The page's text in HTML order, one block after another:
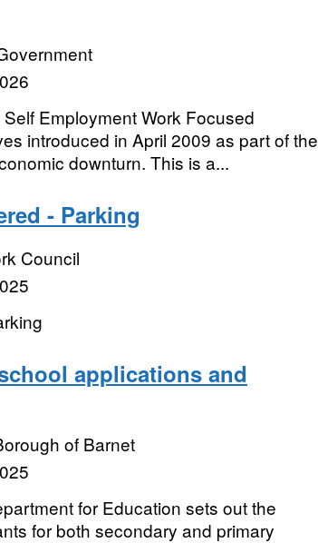
Employment Work Focused
introduced in April 2009 as part of the
downturn. This is a...
- Parking
Council
applications and
of Barnet
for Education sets out the
for both secondary and primary